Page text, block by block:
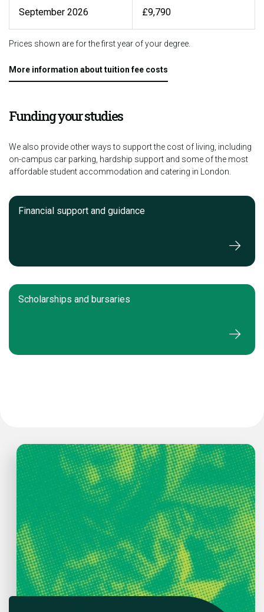
September 2026 £9,790
Prices shown are for the first year of your degree.
More information about tuition fee costs
Funding your studies
We also provide other ways to support the cost of living, including
on-campus car parking, hardship support and some of the most
affordable student accommodation and catering in London.
Financial support and guidance
Scholarships and bursaries